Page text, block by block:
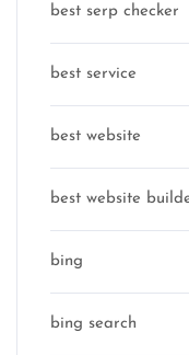
best serp checker
best service
best website
best website
bing
bing search